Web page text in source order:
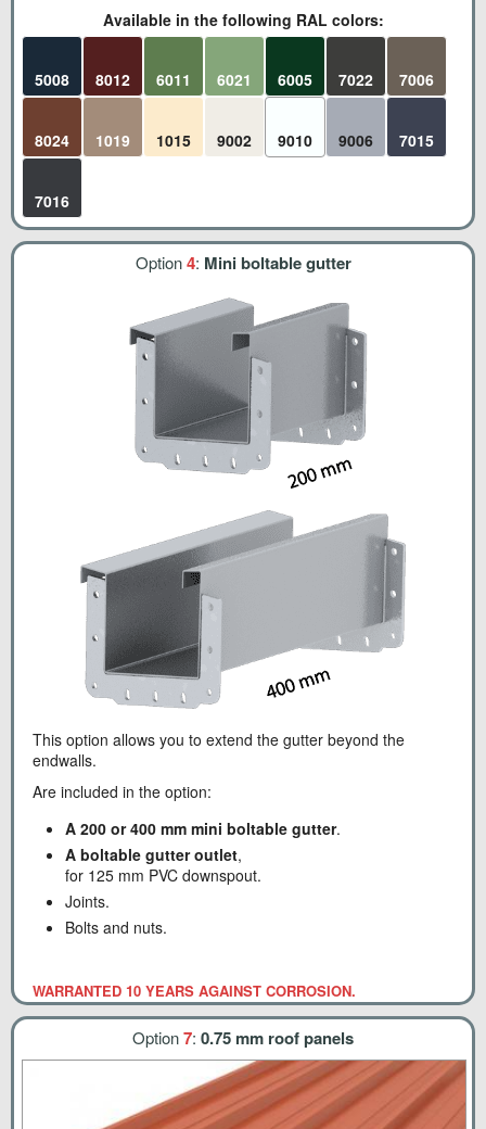
Available in the following RAL colors:
5008 8012 6011 6021 6005 7022 7006
8024 1019 1015 9002 9010 9006 7015
7016
Option4: Mini boltable gutter
This option allows you to extend the gutter beyond the
endwalls.
Are included in the option:
A 200 or 400 mm mini boltable gutter.
A boltable gutter outlet,
for 125 mm PVC downspout.
Joints.
Bolts and nuts.
WARRANTED 10 YEARS AGAINST CORROSION.
Option7: 0.75 mm roof panels